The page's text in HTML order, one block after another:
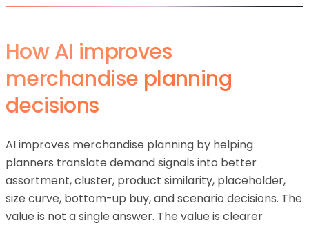
How AI improves
merchandise planning
decisions
AI improves merchandise planning by helping
planners translate demand signals into better
assortment, cluster, product similarity, placeholder,
size curve, bottom-up buy, and scenario decisions. The
value is not a single answer. The value is clearer